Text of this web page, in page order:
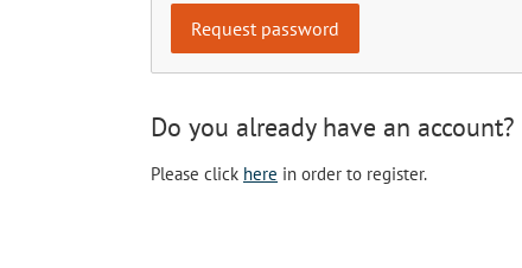
Do you already have an account?
Please click here in order to register.